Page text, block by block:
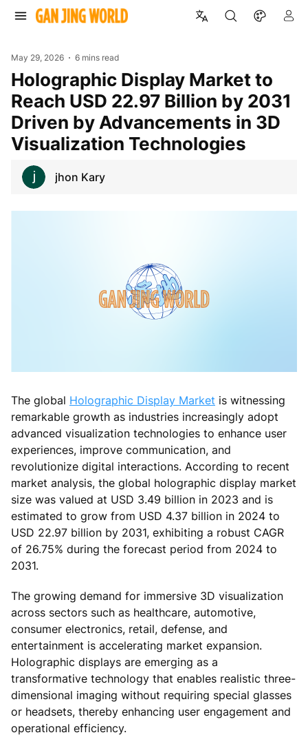
May 29, 2026 6 mins read
Holographic Display Market to
Reach USD 22.97 Billion by 2031
Driven by Advancements in 3D
Visualization Technologies
jhon Kary
The global Holographic Display Market is witnessing
remarkable growth as industries increasingly adopt
advanced visualization technologies to enhance user
experiences, improve communication, and
revolutionize digital interactions. According to recent
market analysis, the global holographic display market
size was valued at USD 3.49 billion in 2023 and is
estimated to grow from USD 4.37 billion in 2024 to
USD 22.97 billion by 2031, exhibiting a robust CAGR
of 26.75% during the forecast period from 2024 to
2031.
The growing demand for immersive 3D visualization
across sectors such as healthcare, automotive,
consumer electronics, retail, defense, and
entertainment is accelerating market expansion.
Holographic displays are emerging as a
transformative technology that enables realistic three-
dimensional imaging without requiring special glasses
or headsets, thereby enhancing user engagement and
operational efficiency.